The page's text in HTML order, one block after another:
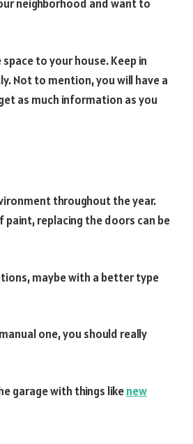
neighborhood and want to
to your house. Keep in
Not to mention, you will have a
as much information as you
throughout the year.
replacing the doors can be
maybe with a better type
one, you should really
garage with things likenew